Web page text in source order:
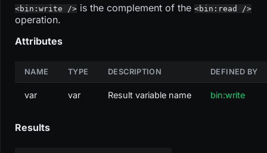
<bin:write /> is the complement of the <bin:read />
operation.
Attributes
NAME TYPE DESCRIPTION DEFINED BY
var var Result variable name bin:write
Results